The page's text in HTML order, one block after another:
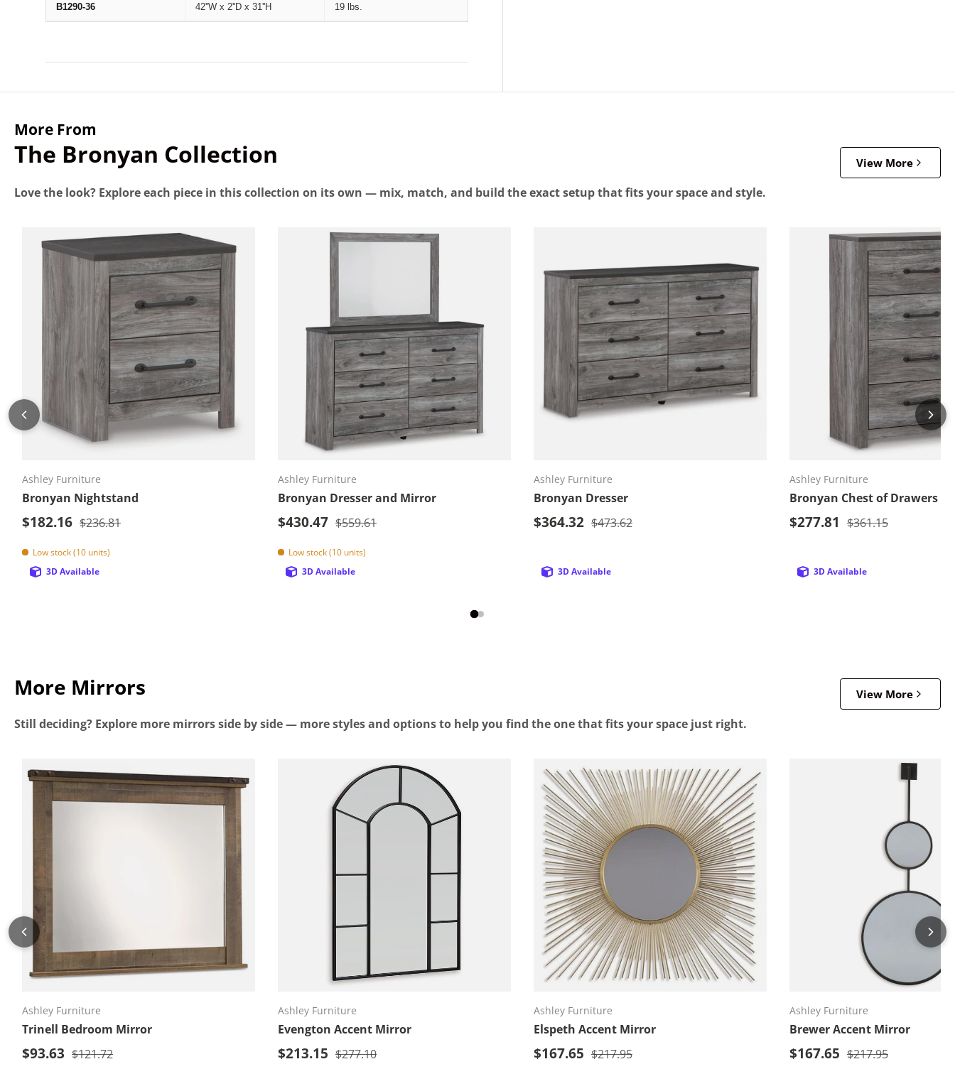
B1290-36 42''W x 2''D x 31''H 19 lbs.
More From
The Bronyan Collection View More
Love the look? Explore each piece in this collection on its own — mix, match, and build the exact setup that fits your space and style.
Ashley Furniture
Bronyan Nightstand
Sale price
$182.16 Regular price
$236.81
Low stock (10 units)
Add to cart
3D Available
Ashley Furniture
Bronyan Dresser and Mirror
Sale price
$430.47 Regular price
$559.61
Low stock (10 units)
Add to cart
3D Available
Ashley Furniture
Bronyan Dresser
Sale price
$364.32 Regular price
$473.62
3D Available
Ashley Furniture
Bronyan Chest of Drawers
Sale price
$277.81 Regular price
$361.15
Add to cart
3D Available
More Mirrors View More
Still deciding? Explore more mirrors side by side — more styles and options to help you find the one that fits your space just right.
Ashley Furniture
Trinell Bedroom Mirror
Sale price
$93.63 Regular price
$121.72
Add to cart
Ashley Furniture
Evengton Accent Mirror
Sale price
$213.15 Regular price
$277.10
Add to cart
Ashley Furniture
Elspeth Accent Mirror
Sale price
$167.65 Regular price
$217.95
Add to cart
Ashley Furniture
Brewer Accent Mirror
Sale price
$167.65 Regular price
$217.95
Add to cart